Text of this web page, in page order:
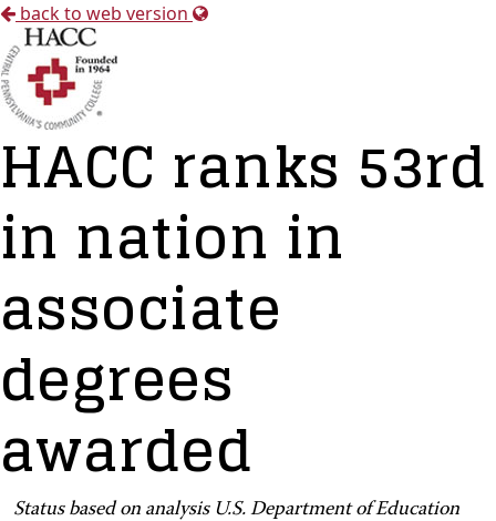
back to web version
HACC ranks 53rd
in nation in
associate
degrees
awarded
Status based on analysis U.S. Department of Education